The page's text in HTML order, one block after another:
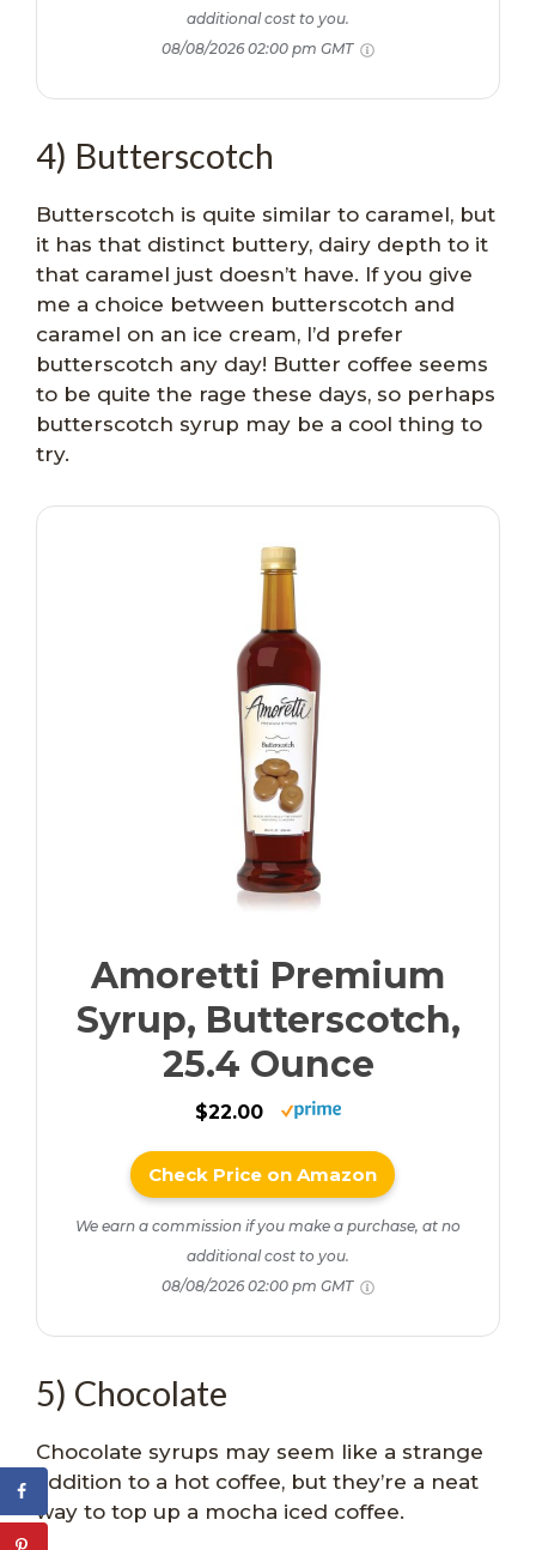
additional cost to you.
08/08/2026 02:00 pm GMT
4) Butterscotch
Butterscotch is quite similar to caramel, but
it has that distinct buttery, dairy depth to it
that caramel just doesn’t have. If you give
me a choice between butterscotch and
caramel on an ice cream, I’d prefer
butterscotch any day! Butter coffee seems
to be quite the rage these days, so perhaps
butterscotch syrup may be a cool thing to
try.
Amoretti Premium
Syrup, Butterscotch,
25.4 Ounce
$22.00
Check Price on Amazon
We earn a commission if you make a purchase, at no
additional cost to you.
08/08/2026 02:00 pm GMT
5) Chocolate
Chocolate syrups may seem like a strange
addition to a hot coffee, but they’re a neat
way to top up a mocha iced coffee.